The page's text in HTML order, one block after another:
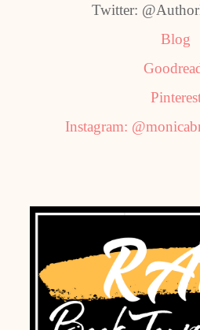
Twitter:
Blog
Instagram: